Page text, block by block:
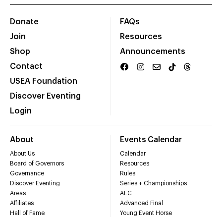
Donate
Join
Shop
Contact
USEA Foundation
Discover Eventing
Login
FAQs
Resources
Announcements
About
About Us
Board of Governors
Governance
Discover Eventing
Areas
Affiliates
Hall of Fame
Events Calendar
Calendar
Resources
Rules
Series + Championships
AEC
Advanced Final
Young Event Horse